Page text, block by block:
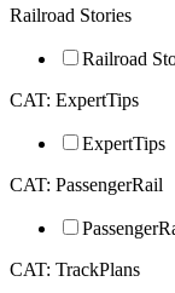
Railroad Stories
Railroad
CAT: ExpertTips
ExpertTips
CAT: PassengerRail
CAT: TrackPlans